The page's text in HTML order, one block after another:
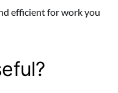
efficient for work you